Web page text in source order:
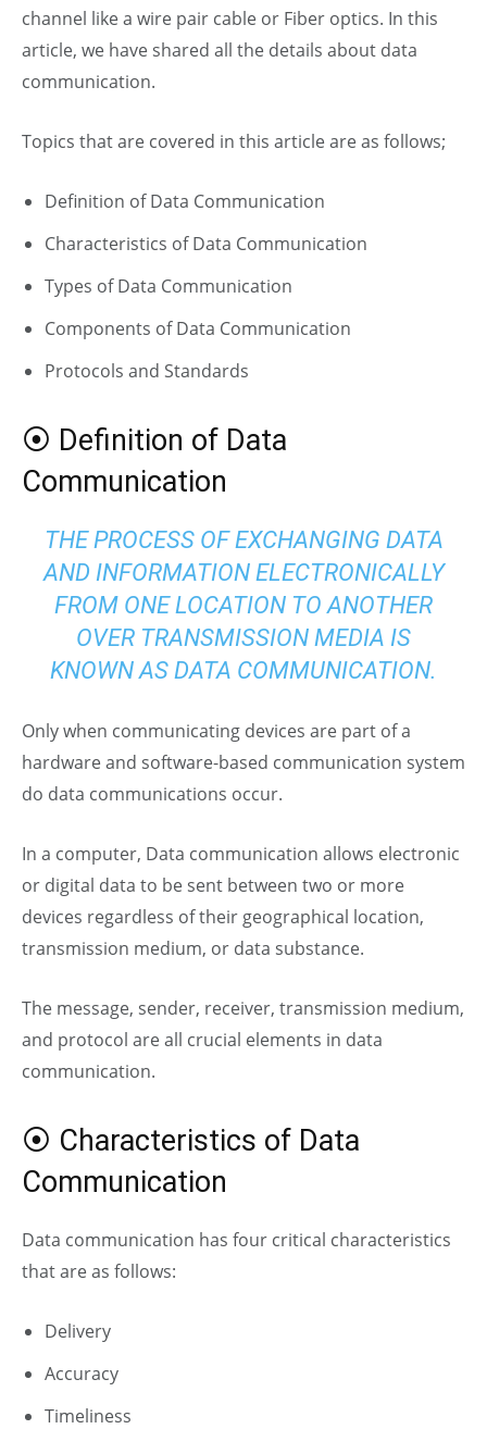
channel like a wire pair cable or Fiber optics. In this
article, we have shared all the details about data
communication.
Topics that are covered in this article are as follows;
Definition of Data Communication
Characteristics of Data Communication
Types of Data Communication
Components of Data Communication
Protocols and Standards
⦿ Definition of Data
Communication
THE PROCESS OF EXCHANGING DATA
AND INFORMATION ELECTRONICALLY
FROM ONE LOCATION TO ANOTHER
OVER TRANSMISSION MEDIA IS
KNOWN AS DATA COMMUNICATION.
Only when communicating devices are part of a
hardware and software-based communication system
do data communications occur.
In a computer, Data communication allows electronic
or digital data to be sent between two or more
devices regardless of their geographical location,
transmission medium, or data substance.
The message, sender, receiver, transmission medium,
and protocol are all crucial elements in data
communication.
⦿ Characteristics of Data
Communication
Data communication has four critical characteristics
that are as follows:
Delivery
Accuracy
Timeliness